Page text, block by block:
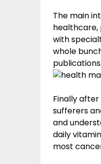
The main
healthcare,
with
whole
publications.
Finally
sufferers
and
daily
most